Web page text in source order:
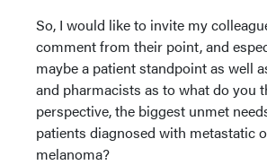
So, I would like to invite my
comment from their point, and
maybe a patient standpoint as well
and pharmacists as to what do you
perspective, the biggest unmet
patients diagnosed with metastatic
melanoma?